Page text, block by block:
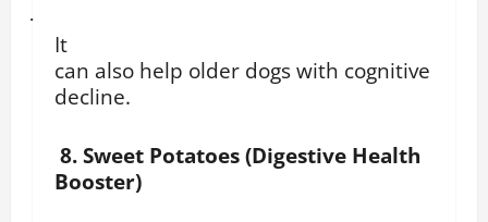
·
It
can also help older dogs with cognitive
decline.
8. Sweet Potatoes (Digestive Health
Booster)